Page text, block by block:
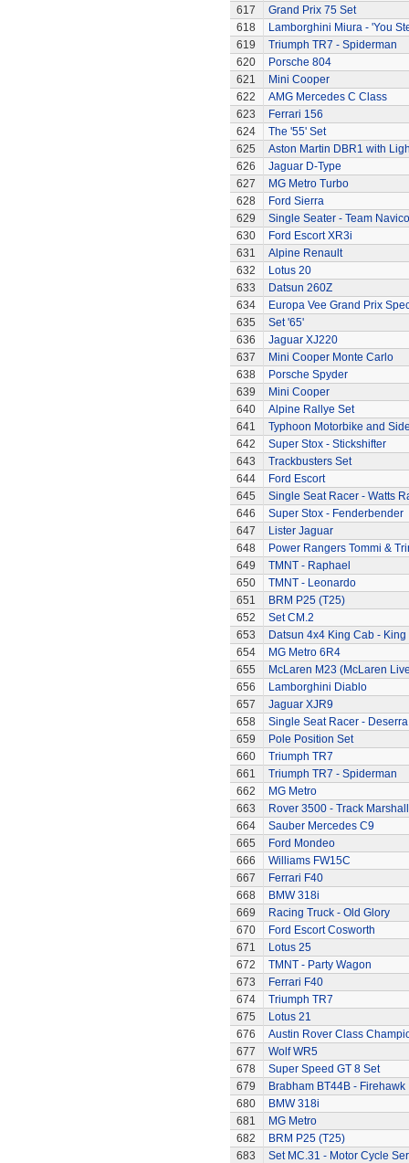
617
Grand Prix 75 Set
618
Lamborghini Miura - 'You
619
Triumph TR7 - Spiderman
620
Porsche 804
621
Mini Cooper
622
AMG Mercedes C Class
623
Ferrari 156
624
The '55' Set
625
Aston Martin DBR1 with
626
Jaguar D-Type
627
MG Metro Turbo
628
Ford Sierra
629
Single Seater - Team Navico
630
Ford Escort XR3i
631
Alpine Renault
632
Lotus 20
633
Datsun 260Z
634
Europa Vee Grand Prix
635
Set '65'
636
Jaguar XJ220
637
Mini Cooper Monte Carlo
638
Porsche Spyder
639
Mini Cooper
640
Alpine Rallye Set
641
Typhoon Motorbike and
642
Super Stox - Stickshifter
643
Trackbusters Set
644
Ford Escort
645
Single Seat Racer - Watts
646
Super Stox - Fenderbender
647
Lister Jaguar
648
Power Rangers Tommi &
649
TMNT - Raphael
650
TMNT - Leonardo
651
BRM P25 (T25)
652
Set CM.2
653
Datsun 4x4 King Cab - King
654
MG Metro 6R4
655
McLaren M23 (McLaren
656
Lamborghini Diablo
657
Jaguar XJR9
658
Single Seat Racer -
659
Pole Position Set
660
Triumph TR7
661
Triumph TR7 - Spiderman
662
MG Metro
663
Rover 3500 - Track
664
Sauber Mercedes C9
665
Ford Mondeo
666
Williams FW15C
667
Ferrari F40
668
BMW 318i
669
Racing Truck - Old Glory
670
Ford Escort Cosworth
671
Lotus 25
672
TMNT - Party Wagon
673
Ferrari F40
674
Triumph TR7
675
Lotus 21
676
Austin Rover Class
677
Wolf WR5
678
Super Speed GT 8 Set
679
Brabham BT44B - Firehawk
680
BMW 318i
681
MG Metro
682
BRM P25 (T25)
683
Set MC.31 - Motor Cycle